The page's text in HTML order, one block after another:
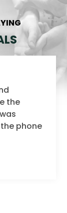
during the
was she a
for me every